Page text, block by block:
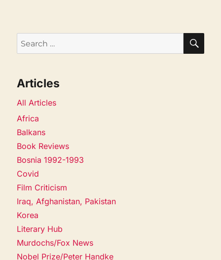
Search
for:
Articles
All Articles
Africa
Balkans
Book Reviews
Bosnia 1992-1993
Covid
Film Criticism
Iraq, Afghanistan, Pakistan
Korea
Literary Hub
Murdochs/Fox News
Nobel Prize/Peter Handke